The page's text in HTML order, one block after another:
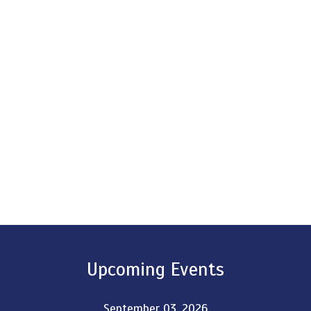
Upcoming Events